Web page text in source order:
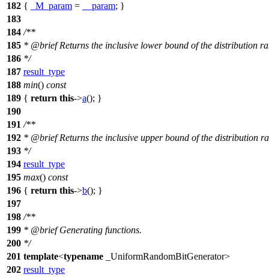
182 { _M_param = __param; }
183
184 /**
185 * @briefReturns the inclusive lower bound of the distribution
186 */
187 result_type
188 min() const
189 { return this->a(); }
190
191 /**
192 * @briefReturns the inclusive upper bound of the distribution
193 */
194 result_type
195 max() const
196 { return this->b(); }
197
198 /**
199 * @briefGenerating functions.
200 */
201 template<typename _UniformRandomBitGenerator>
202 result_type